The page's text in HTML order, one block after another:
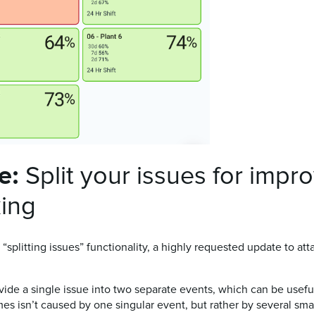
Split your issues for
issues” functionality, a highly requested update to
a single issue into two separate events, which can be
isn’t caused by one singular event, but rather by several